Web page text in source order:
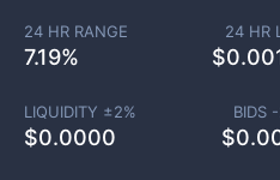
24 HR RANGE
7.19%
24 HR
$
LIQUIDITY ±2%
$0.0000
BIDS -
$